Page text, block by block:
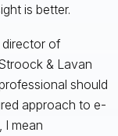
is better.
director of
& Lavan
should
approach to e-
I mean